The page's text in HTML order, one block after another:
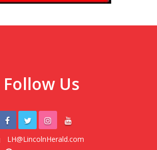
Follow Us
LH@LincolnHerald.com